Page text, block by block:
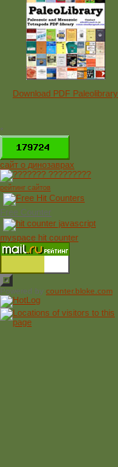
Download PDF Paleolibrary
*
сайт о динозаврах
рейтинг сайтов
Free Counter
myspace hit counter
Powered by counter.bloke.com